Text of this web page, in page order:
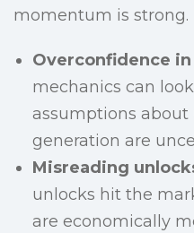
momentum is strong.
Overconfidence
mechanics can
assumptions
generation are
Misreading
unlocks hit the
are economically